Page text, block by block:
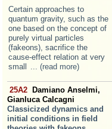
Certain approaches to
quantum gravity, such as the
one based on the concept of
purely virtual particles
(fakeons), sacrifice the
cause-effect relation at very
small
... (read more)
25A2
Damiano Anselmi,
Gianluca Calcagni
Classicized dynamics and
initial conditions in field